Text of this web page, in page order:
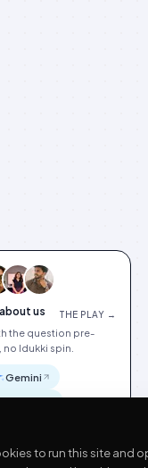
us THE PLAY →
the question pre-
Idukki spin.
Gemini
to run this site and